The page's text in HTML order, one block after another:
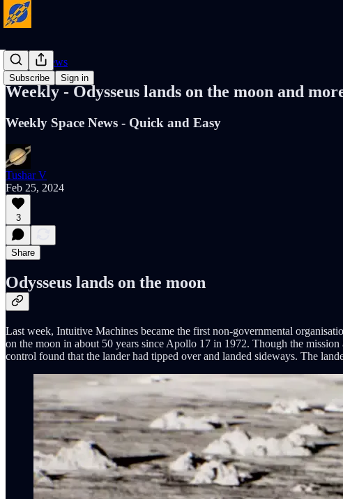
Subscribe Sign in
Cosmic News
Weekly - Odysseus lands on the moon and
Weekly Space News - Quick and Easy
Tushar V
Feb 25, 2024
3
Share
Odysseus lands on the moon
Last week, Intuitive Machines became the first non-governmental
on the moon in about 50 years since Apollo 17 in 1972. Though the
control found that the lander had tipped over and landed sideways. The